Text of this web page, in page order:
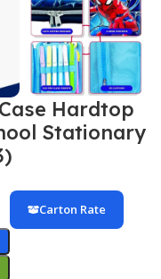
Hardtop
Stationary
Carton Rate